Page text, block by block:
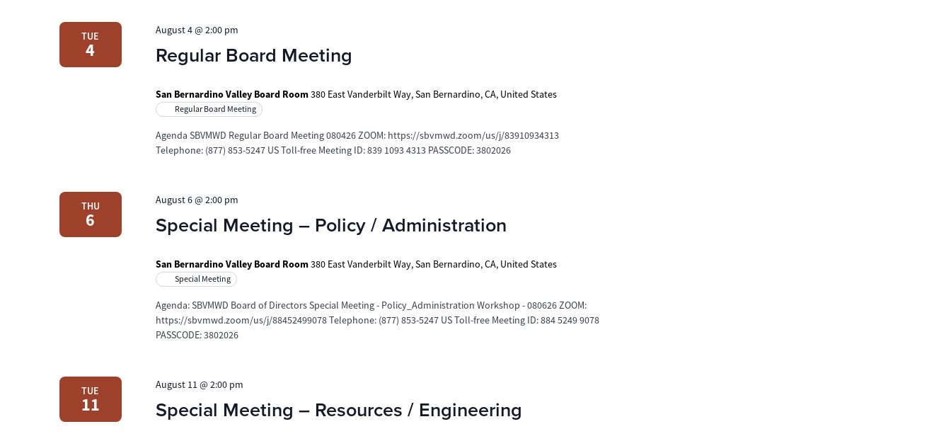
TUE
4 Regular Board Meeting
August 4 @ 2:00 pm
San Bernardino Valley Board Room380 East Vanderbilt Way, San Bernardino, CA, United States
Regular Board Meeting
Agenda SBVMWD Regular Board Meeting 080426 ZOOM: https://sbvmwd.zoom/us/j/83910934313
Telephone: (877) 853-5247 US Toll-free Meeting ID: 839 1093 4313 PASSCODE: 3802026
THU
6 Special Meeting – Policy / Administration
August 6 @ 2:00 pm
San Bernardino Valley Board Room380 East Vanderbilt Way, San Bernardino, CA, United States
Special Meeting
Agenda: SBVMWD Board of Directors Special Meeting - Policy_Administration Workshop - 080626 ZOOM:
https://sbvmwd.zoom/us/j/88452499078 Telephone: (877) 853-5247 US Toll-free Meeting ID: 884 5249 9078
PASSCODE: 3802026
TUE
11 Special Meeting – Resources / Engineering
August 11 @ 2:00 pm